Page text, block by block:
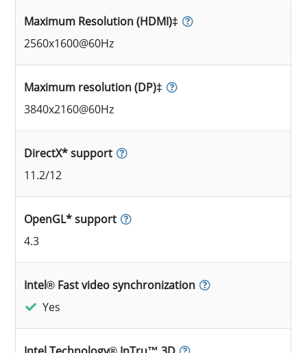
Maximum Resolution (HDMI)‡
2560x1600@60Hz
Maximum resolution (DP)‡
3840x2160@60Hz
DirectX* support
11.2/12
OpenGL* support
4.3
Intel® Fast video synchronization
Yes